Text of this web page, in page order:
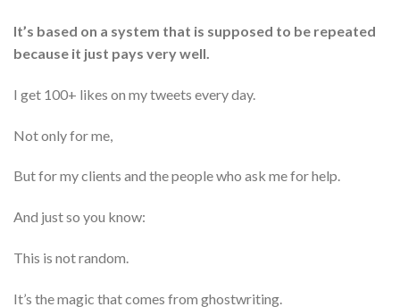
It’s based on a system that is supposed to be repeated
because it just pays very well.
I get 100+ likes on my tweets every day.
Not only for me,
But for my clients and the people who ask me for help.
And just so you know:
This is not random.
It’s the magic that comes from ghostwriting.